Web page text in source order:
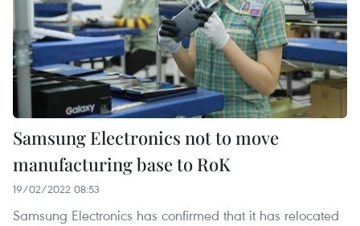
Samsung Electronics not to move
manufacturing base to RoK
19/02/2022 08:53
Samsung Electronics has confirmed that it has relocated